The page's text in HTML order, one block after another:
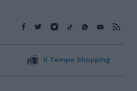
Il Tempo Shopping